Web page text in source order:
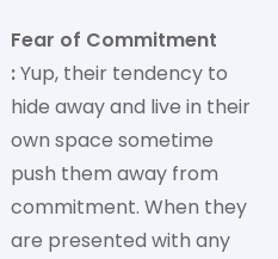
Fear of Commitment
:Yup, their tendency to
hide away and live in their
own space sometime
push them away from
commitment. When they
are presented with any